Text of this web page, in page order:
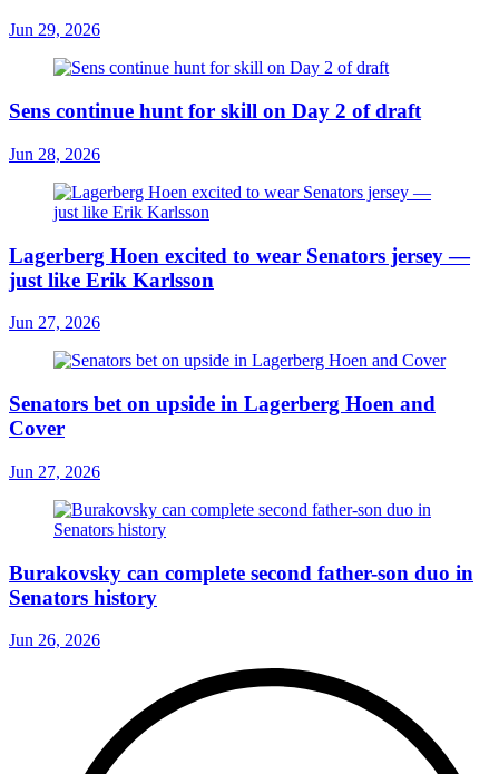
Jun 29, 2026
Sens continue hunt for skill on Day 2 of draft
Jun 28, 2026
Lagerberg Hoen excited to wear Senators jersey —
just like Erik Karlsson
Jun 27, 2026
Senators bet on upside in Lagerberg Hoen and
Cover
Jun 27, 2026
Burakovsky can complete second father-son duo in
Senators history
Jun 26, 2026